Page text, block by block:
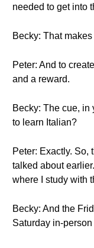
needed to get into
Becky: That
Peter: And to
and a reward.
Becky: The cue, in
to learn Italian?
Peter: Exactly. So,
talked about
where I study with
Becky: And the
Saturday in-